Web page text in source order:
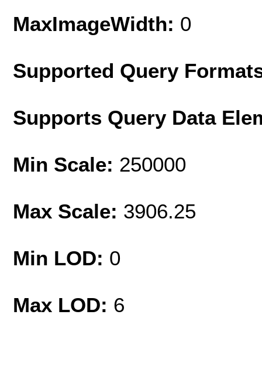
MaxImageWidth: 0
Supported Query
Supports Query Data
Min Scale: 250000
Max Scale: 3906.25
Min LOD: 0
Max LOD: 6